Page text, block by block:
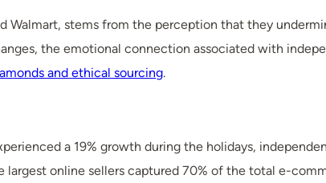
Walmart, stems from the perception that they
the emotional connection associated with
and ethical sourcing.
a 19% growth during the holidays,
online sellers captured 70% of the total e-